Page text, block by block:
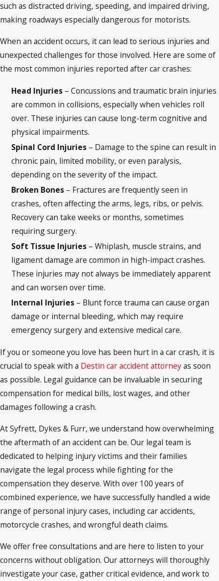
such as distracted driving, speeding, and impaired driving,
making roadways especially dangerous for motorists.
When an accident occurs, it can lead to serious injuries and
unexpected challenges for those involved. Here are some of
the most common injuries reported after car crashes:
Head Injuries – Concussions and traumatic brain injuries
are common in collisions, especially when vehicles roll
over. These injuries can cause long-term cognitive and
physical impairments.
Spinal Cord Injuries – Damage to the spine can result in
chronic pain, limited mobility, or even paralysis,
depending on the severity of the impact.
Broken Bones – Fractures are frequently seen in
crashes, often affecting the arms, legs, ribs, or pelvis.
Recovery can take weeks or months, sometimes
requiring surgery.
Soft Tissue Injuries – Whiplash, muscle strains, and
ligament damage are common in high-impact crashes.
These injuries may not always be immediately apparent
and can worsen over time.
Internal Injuries – Blunt force trauma can cause organ
damage or internal bleeding, which may require
emergency surgery and extensive medical care.
If you or someone you love has been hurt in a car crash, it is
crucial to speak with a Destin car accident attorneyas soon
as possible. Legal guidance can be invaluable in securing
compensation for medical bills, lost wages, and other
damages following a crash.
At Syfrett, Dykes & Furr, we understand how overwhelming
the aftermath of an accident can be. Our legal team is
dedicated to helping injury victims and their families
navigate the legal process while fighting for the
compensation they deserve. With over 100 years of
combined experience, we have successfully handled a wide
range of personal injury cases, including car accidents,
motorcycle crashes, and wrongful death claims.
We offer free consultations and are here to listen to your
concerns without obligation. Our attorneys will thoroughly
investigate your case, gather critical evidence, and work to